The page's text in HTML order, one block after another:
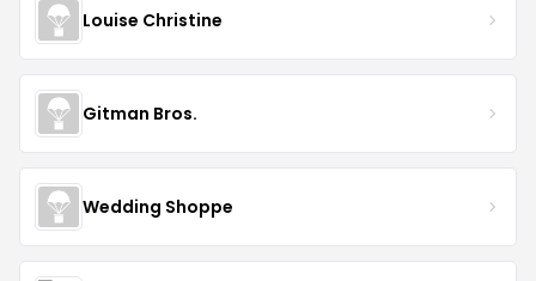
Louise Christine
Gitman Bros.
Wedding Shoppe